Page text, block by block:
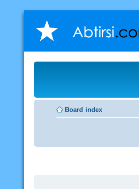
Board index